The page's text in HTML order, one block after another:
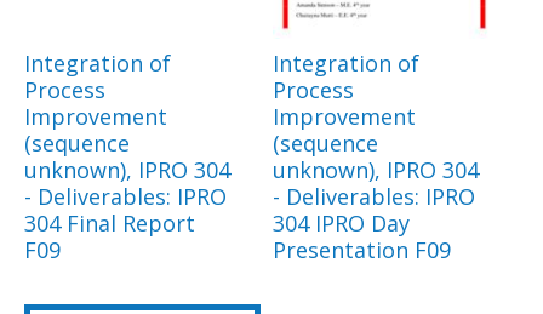
Integration of
Process
Improvement
(sequence
unknown), IPRO 304
- Deliverables: IPRO
304 Final Report
F09
Integration of
Process
Improvement
(sequence
unknown), IPRO 304
- Deliverables: IPRO
304 IPRO Day
Presentation F09